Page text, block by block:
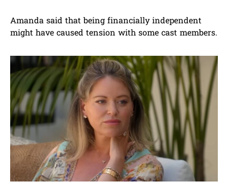
Amanda said that being financially independent
might have caused tension with some cast members.